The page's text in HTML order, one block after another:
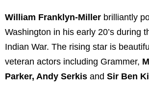
William Franklyn-Miller brilliantly
Washington in his early 20’s during
Indian War. The rising star is
veteran actors including Grammer,
Parker, Andy Serkis and Sir Ben